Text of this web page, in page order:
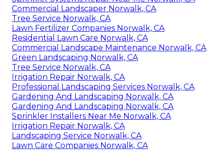
Commercial Landscaper Norwalk, CA
Tree Service Norwalk, CA
Lawn Fertilizer Companies Norwalk, CA
Residential Lawn Care Norwalk, CA
Commercial Landscape Maintenance Norwalk, CA
Green Landscaping Norwalk, CA
Tree Service Norwalk, CA
Irrigation Repair Norwalk, CA
Professional Landscaping Services Norwalk, CA
Gardening And Landscaping Norwalk, CA
Gardening And Landscaping Norwalk, CA
Sprinkler Installers Near Me Norwalk, CA
Irrigation Repair Norwalk, CA
Landscaping Service Norwalk, CA
Lawn Care Companies Norwalk, CA